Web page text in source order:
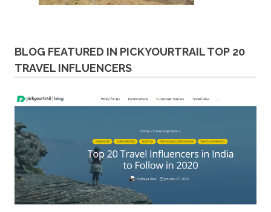
BLOG FEATURED IN PICKYOURTRAIL TOP 20
TRAVEL INFLUENCERS